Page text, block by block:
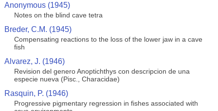
Anonymous (1945)
Notes on the blind cave tetra
Breder, C.M. (1945)
Compensating reactions to the loss of the lower jaw in a cave
fish
Alvarez, J. (1946)
Revision del genero Anoptichthys con descripcion de una
especie nueva (Pisc., Characidae)
Rasquin, P. (1946)
Progressive pigmentary regression in fishes associated with